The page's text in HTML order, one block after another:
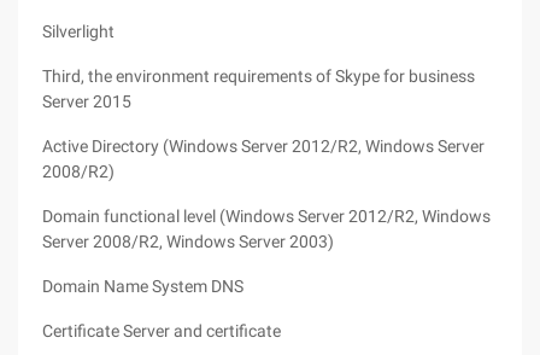
Silverlight
Third, the environment requirements of Skype for business
Server 2015
Active Directory (Windows Server 2012/R2, Windows Server
2008/R2)
Domain functional level (Windows Server 2012/R2, Windows
Server 2008/R2, Windows Server 2003)
Domain Name System DNS
Certificate Server and certificate